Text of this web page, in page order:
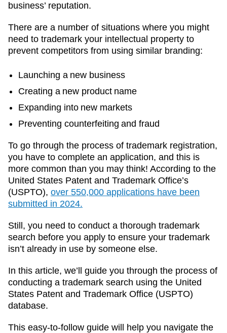
business’ reputation.
There are a number of situations where you might
need to trademark your intellectual property to
prevent competitors from using similar branding:
Launching a new business
Creating a new product name
Expanding into new markets
Preventing counterfeiting and fraud
To go through the process of trademark registration,
you have to complete an application, and this is
more common than you may think! According to the
United States Patent and Trademark Office’s
(USPTO), over 550,000 applications have been
submitted in 2024.
Still, you need to conduct a thorough trademark
search before you apply to ensure your trademark
isn’t already in use by someone else.
In this article, we’ll guide you through the process of
conducting a trademark search using the United
States Patent and Trademark Office (USPTO)
database.
This easy-to-follow guide will help you navigate the